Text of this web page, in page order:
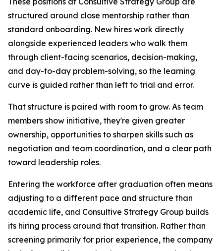
structured around close mentorship rather than
standard onboarding. New hires work directly
alongside experienced leaders who walk them
through client-facing scenarios, decision-making,
and day-to-day problem-solving, so the learning
curve is guided rather than left to trial and error.
That structure is paired with room to grow. As team
members show initiative, they're given greater
ownership, opportunities to sharpen skills such as
negotiation and team coordination, and a clear path
toward leadership roles.
Entering the workforce after graduation often means
adjusting to a different pace and structure than
academic life, and Consultive Strategy Group builds
its hiring process around that transition. Rather than
screening primarily for prior experience, the company